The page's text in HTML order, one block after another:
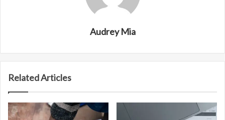
Audrey Mia
Related Articles